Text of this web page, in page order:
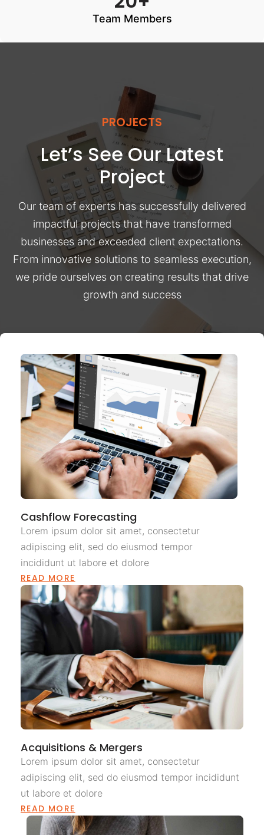
Team Members
PROJECTS
Let’s See Our Latest
Project
Our team of experts has successfully delivered
impactful projects that have transformed
businesses and exceeded client expectations.
From innovative solutions to seamless execution,
we pride ourselves on creating results that drive
growth and success
Cashflow Forecasting
Lorem ipsum dolor sit amet, consectetur
adipiscing elit, sed do eiusmod tempor
incididunt ut labore et dolore
READ MORE
Acquisitions & Mergers
Lorem ipsum dolor sit amet, consectetur
adipiscing elit, sed do eiusmod tempor incididunt
ut labore et dolore
READ MORE